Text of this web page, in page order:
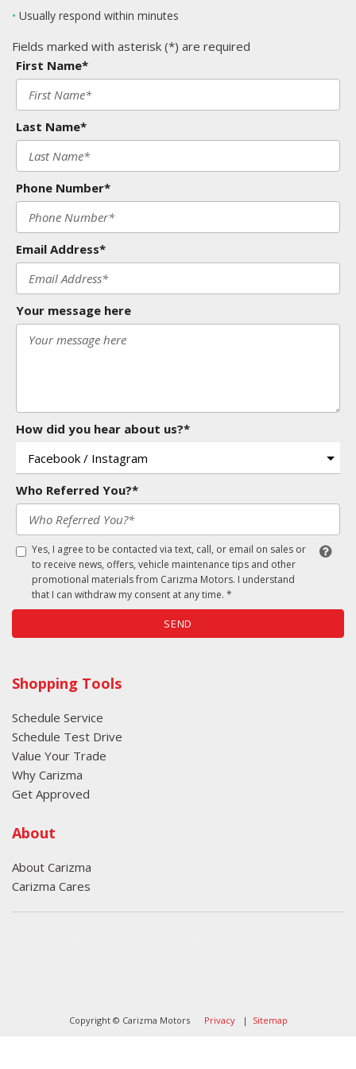
• Usually respond within minutes
Fields marked with asterisk (*) are required
First Name*
Last Name*
Phone Number*
Email Address*
Your message here
How did you hear about us?*
Who Referred You?*
Yes, I agree to be contacted via text, call, or email on sales or
to receive news, offers, vehicle maintenance tips and other
promotional materials from Carizma Motors. I understand
that I can withdraw my consent at any time. *
SEND
Shopping Tools
Schedule Service
Schedule Test Drive
Value Your Trade
Why Carizma
Get Approved
About
About Carizma
Carizma Cares
Copyright © Carizma Motors Privacy| Sitemap